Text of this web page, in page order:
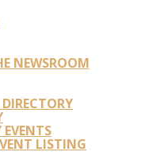
NEWSROOM
LISTING